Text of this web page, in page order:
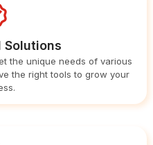
Solutions
the unique needs of various
the right tools to grow your